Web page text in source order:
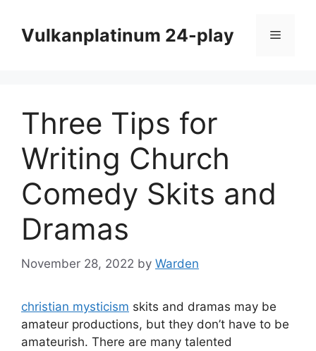
contentVulkanplatinum 24-play Menu
Three Tips for
Writing Church
Comedy Skits and
Dramas
November 28, 2022 by Warden
christian mysticism skits and dramas may be
amateur productions, but they don’t have to be
amateurish. There are many talented